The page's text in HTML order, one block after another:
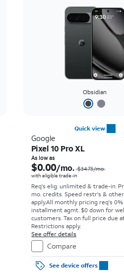
Obsidian
Quick view
Google
Pixel 10 Pro XL
As low as
$0.00/mo. $34.73/mo.
with eligible trade-in
Req's elig. unlimited & trade-in.
mo. credits. Speed restr's &
apply.All monthly pricing req's 0%
installment agmt. $0 down for
customers. Tax on full price due
Restrictions apply.
See offer details
Compare
See device offers